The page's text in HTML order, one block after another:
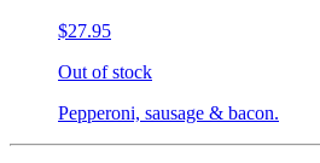
$27.95
Out of stock
Pepperoni, sausage & bacon.